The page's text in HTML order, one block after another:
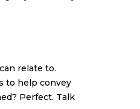
relate to.
to help convey
Perfect. Talk